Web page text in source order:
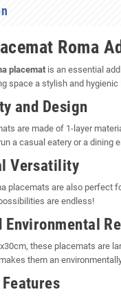
Roma
placemat is an essential
space a stylish and
and Design
are made of 1-layer
a casual eatery or a
Versatility
placemats are also perfect
are endless!
Environmental
these placemats are
them an